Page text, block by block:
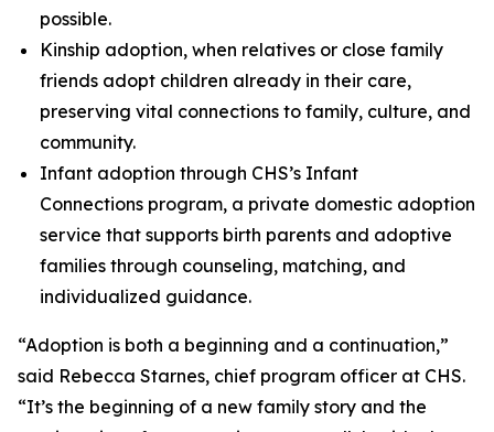
possible.
Kinship adoption, when relatives or close family
friends adopt children already in their care,
preserving vital connections to family, culture, and
community.
Infant adoption through CHS’s Infant
Connections program, a private domestic adoption
service that supports birth parents and adoptive
families through counseling, matching, and
individualized guidance.
“Adoption is both a beginning and a continuation,”
said Rebecca Starnes, chief program officer at CHS.
“It’s the beginning of a new family story and the